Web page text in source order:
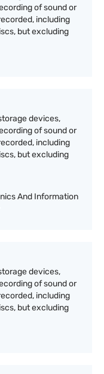
of sound or
including
but excluding
devices,
of sound or
including
but excluding
And Information
devices,
of sound or
including
but excluding